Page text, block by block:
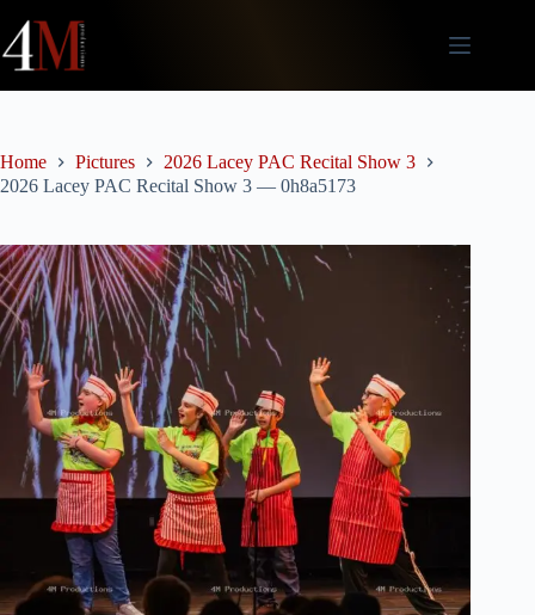
content
Home Pictures
2026 Lacey PAC Recital Show 3
2026 Lacey PAC Recital Show 3 — 0h8a5173